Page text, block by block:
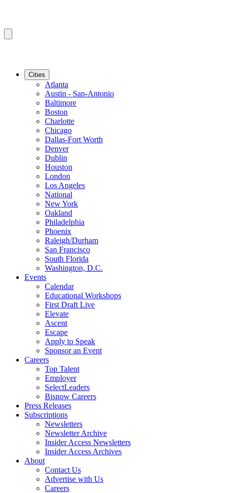
Cities
Atlanta
Austin - San-Antonio
Baltimore
Boston
Charlotte
Chicago
Dallas-Fort Worth
Denver
Dublin
Houston
London
Los Angeles
National
New York
Oakland
Philadelphia
Phoenix
Raleigh/Durham
San Francisco
South Florida
Washington, D.C.
Events
Calendar
Educational Workshops
First Draft Live
Elevate
Ascent
Escape
Apply to Speak
Sponsor an Event
Careers
Top Talent
Employer
SelectLeaders
Bisnow Careers
Press Releases
Subscriptions
Newsletters
Newsletter Archive
Insider Access Newsletters
Insider Access Archives
About
Contact Us
Advertise with Us
Careers